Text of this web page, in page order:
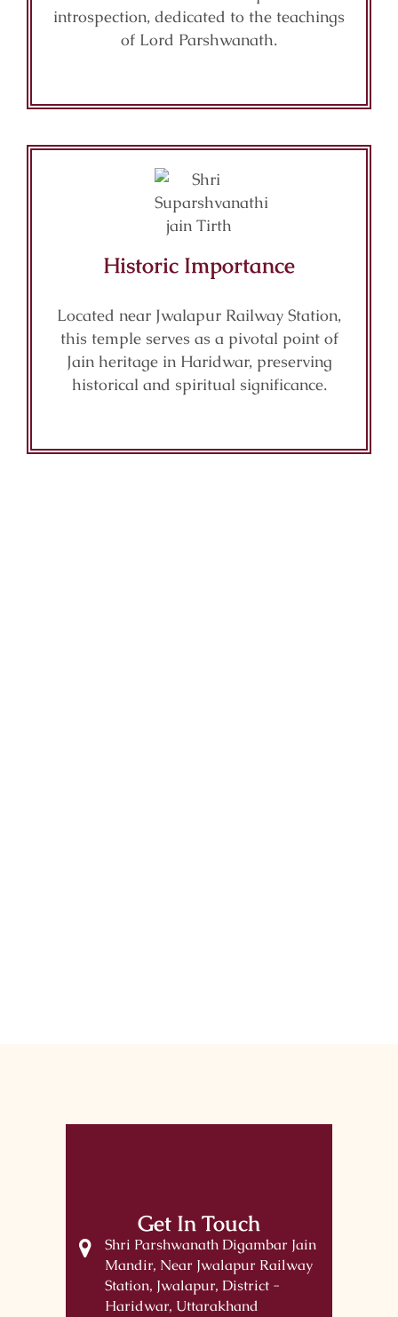
introspection, dedicated to the teachings
of Lord Parshwanath.
Historic Importance
Located near Jwalapur Railway Station,
this temple serves as a pivotal point of
Jain heritage in Haridwar, preserving
historical and spiritual significance.
Get In Touch
Shri Parshwanath Digambar Jain
Mandir, Near Jwalapur Railway
Station, Jwalapur, District -
Haridwar, Uttarakhand